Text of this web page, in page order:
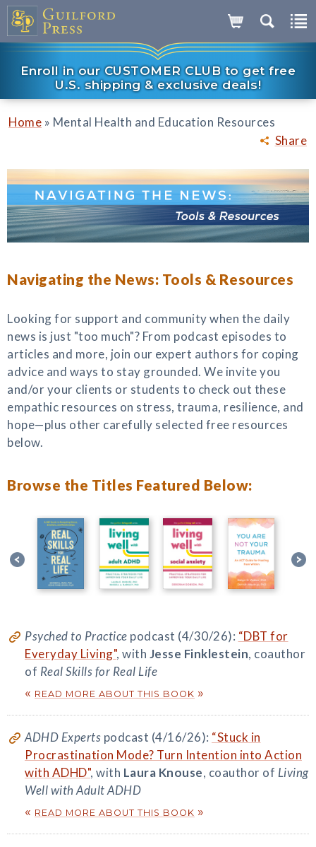
Enroll in our CUSTOMER CLUB to get free
U.S. shipping & exclusive deals!
Share
Home » Mental Health and Education Resources
Navigating the News: Tools & Resources
Looking for support and community when the daily
news is just "too much"? From podcast episodes to
articles and more, join our expert authors for coping
advice and ways to stay grounded. We invite you
and/or your clients or students to check out these
empathic resources on stress, trauma, resilience, and
hope—plus other carefully selected free resources
below.
Browse the Titles Featured Below:
Psyched to Practice podcast (4/30/26): “DBT for
Everyday Living", with Jesse Finklestein, coauthor
of Real Skills for Real Life
« READ MORE ABOUT THIS BOOK »
ADHD Experts podcast (4/16/26): “Stuck in
Procrastination Mode? Turn Intention into Action
with ADHD", with Laura Knouse, coauthor of Living
Well with Adult ADHD
« READ MORE ABOUT THIS BOOK »